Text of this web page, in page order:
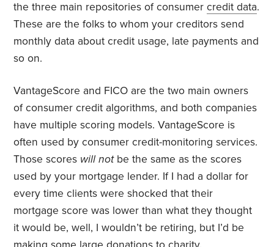
the three main repositories of consumercredit data.
These are the folks to whom your creditors send
monthly data about credit usage, late payments and
so on.
VantageScore and FICO are the two main owners
of consumer credit algorithms, and both companies
have multiple scoring models. VantageScore is
often used by consumer credit-monitoring services.
Those scores will notbe the same as the scores
used by your mortgage lender. If I had a dollar for
every time clients were shocked that their
mortgage score was lower than what they thought
it would be, well, I wouldn’t be retiring, but I’d be